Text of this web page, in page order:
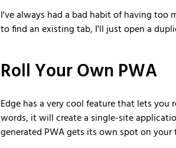
I've always had a bad habit of having too
to find an existing tab, I'll just open a
Roll Your Own PWA
Edge has a very cool feature that lets you
words, it will create a single-site
generated PWA gets its own spot on your